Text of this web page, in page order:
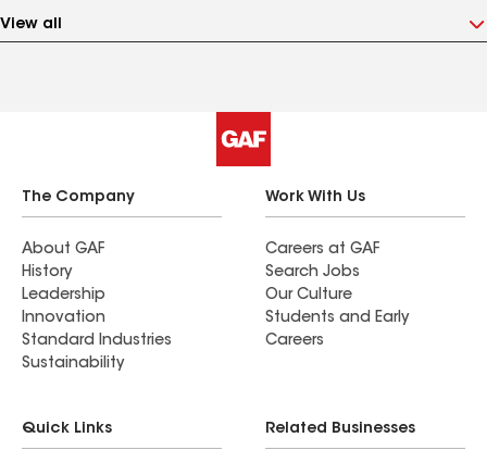
View all
The Company
About GAF
History
Leadership
Innovation
Standard Industries
Sustainability
Work With Us
Careers at GAF
Search Jobs
Our Culture
Students and Early
Careers
Quick Links Related Businesses